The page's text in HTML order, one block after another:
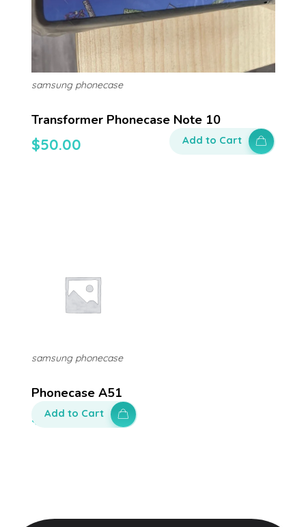
Transformer Phonecase Note 10
$50.00
samsung phonecase
Add to Cart
Phonecase A51
$ 80.00
samsung phonecase
Add to Cart